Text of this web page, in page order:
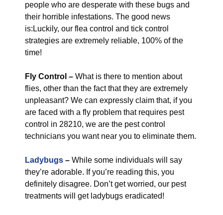
people who are desperate with these bugs and
their horrible infestations. The good news
is:Luckily, our flea control and tick control
strategies are extremely reliable, 100% of the
time!
Fly Control – What is there to mention about
flies, other than the fact that they are extremely
unpleasant? We can expressly claim that, if you
are faced with a fly problem that requires pest
control in 28210, we are the pest control
technicians you want near you to eliminate them.
Ladybugs – While some individuals will say
they’re adorable. If you’re reading this, you
definitely disagree. Don’t get worried, our pest
treatments will get ladybugs eradicated!